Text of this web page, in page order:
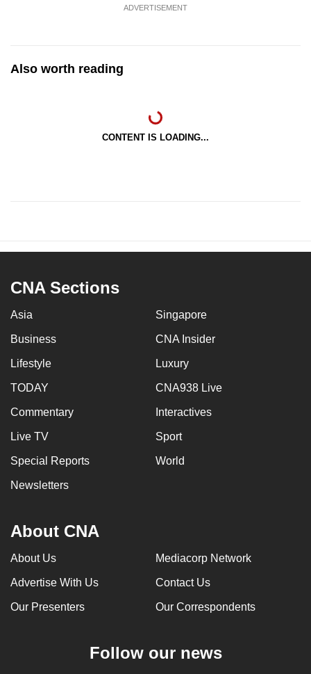
ADVERTISEMENT
Also worth reading
CONTENT IS LOADING...
CNA Sections
Asia Singapore
Business CNA Insider
Lifestyle Luxury
TODAY CNA938 Live
Commentary Interactives
Live TV Sport
Special Reports World
Newsletters
About CNA
About Us Mediacorp Network
Advertise With Us Contact Us
Our Presenters Our Correspondents
Follow our news